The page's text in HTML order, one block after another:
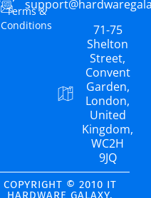
Terms &
Conditions
71-75
Shelton
Street,
Convent
Garden,
London,
United
Kingdom,
WC2H
9JQ
COPYRIGHT © 2010 IT
HARDWARE GALAXY.